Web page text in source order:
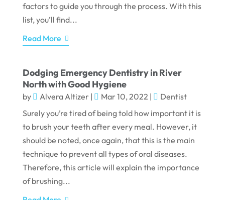
factors to guide you through the process. With this
list, you’ll find...
Read More
Dodging Emergency Dentistry in River
North with Good Hygiene
by Alvera Altizer| Mar 10, 2022 |
Dentist
Surely you’re tired of being told how important it is
to brush your teeth after every meal. However, it
should be noted, once again, that this is the main
technique to prevent all types of oral diseases.
Therefore, this article will explain the importance
of brushing...